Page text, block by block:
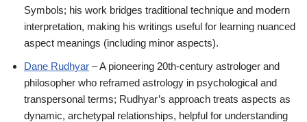
Symbols; his work bridges traditional technique and modern
interpretation, making his writings useful for learning nuanced
aspect meanings (including minor aspects).
Dane Rudhyar – A pioneering 20th-century astrologer and
philosopher who reframed astrology in psychological and
transpersonal terms; Rudhyar’s approach treats aspects as
dynamic, archetypal relationships, helpful for understanding